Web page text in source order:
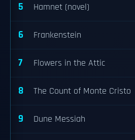
5 Hamnet (novel)
6 Frankenstein
7 Flowers in the Attic
8 The Count of Monte Cristo
9 Dune Messiah